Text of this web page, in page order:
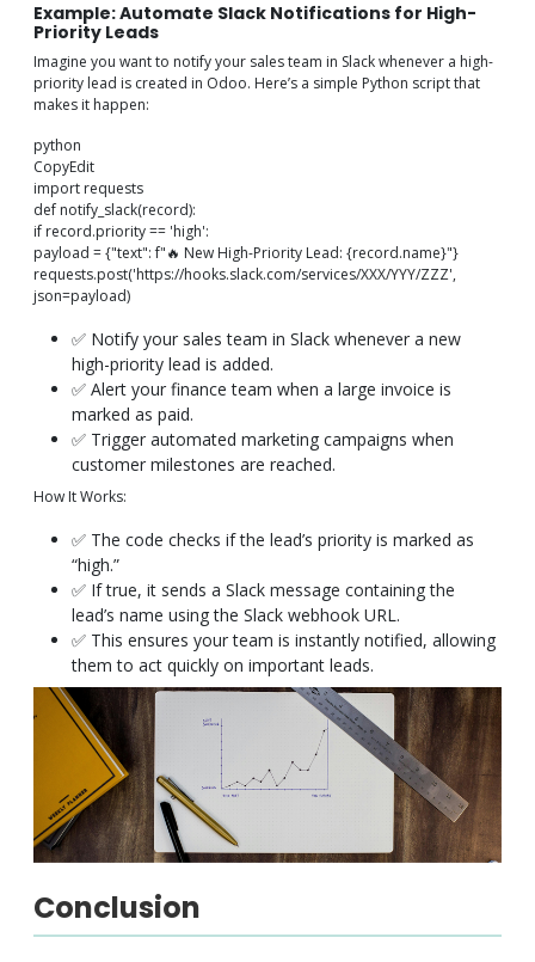
Example: Automate Slack Notifications for High-
Priority Leads
Imagine you want to notify your sales team in Slack whenever a high-
priority lead is created in Odoo. Here’s a simple Python script that
makes it happen:
python
CopyEdit
import requests
def notify_slack(record):
if record.priority == 'high':
payload = {"text": f"🔥 New High-Priority Lead: {record.name}"}
requests.post('https://hooks.slack.com/services/XXX/YYY/ZZZ',
json=payload)
✅ Notify your sales team in Slack whenever a new
high-priority lead is added.
✅ Alert your finance team when a large invoice is
marked as paid.
✅ Trigger automated marketing campaigns when
customer milestones are reached.
How It Works:
✅ The code checks if the lead’s priority is marked as
“high.”
✅ If true, it sends a Slack message containing the
lead’s name using the Slack webhook URL.
✅ This ensures your team is instantly notified, allowing
them to act quickly on important leads.
Conclusion